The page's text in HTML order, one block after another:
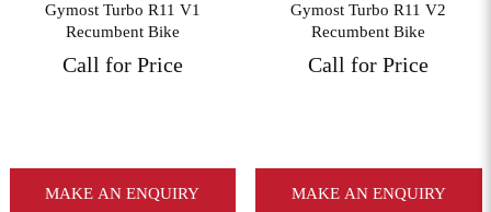
Gymost Turbo R11 V1
Recumbent Bike
Call for Price
MAKE AN ENQUIRY
Gymost Turbo R11 V2
Recumbent Bike
Call for Price
MAKE AN ENQUIRY